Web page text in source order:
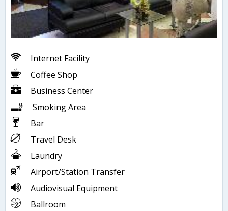
Internet Facility
Coffee Shop
Business Center
Smoking Area
Bar
Travel Desk
Laundry
Airport/Station Transfer
Audiovisual Equipment
Ballroom